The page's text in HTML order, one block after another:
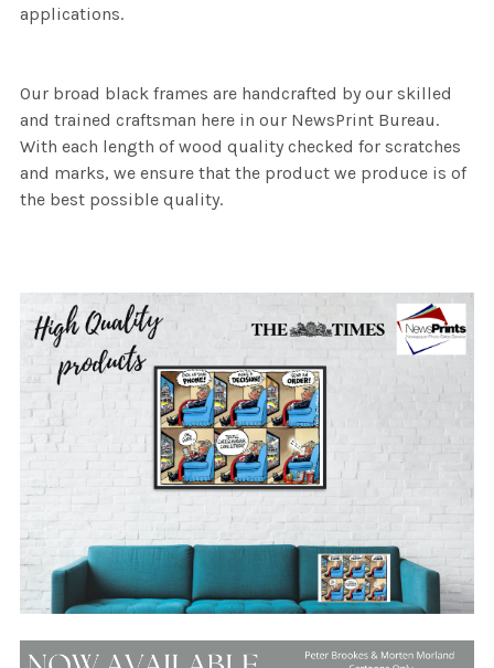
applications.
Our broad black frames are handcrafted by our skilled
and trained craftsman here in our NewsPrint Bureau.
With each length of wood quality checked for scratches
and marks, we ensure that the product we produce is of
the best possible quality.